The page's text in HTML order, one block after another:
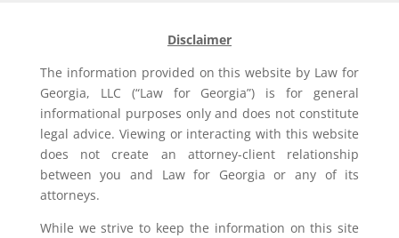
Disclaimer
The information provided on this website by Law for
Georgia, LLC (“Law for Georgia”) is for general
informational purposes only and does not constitute
legal advice. Viewing or interacting with this website
does not create an attorney-client relationship
between you and Law for Georgia or any of its
attorneys.
While we strive to keep the information on this site